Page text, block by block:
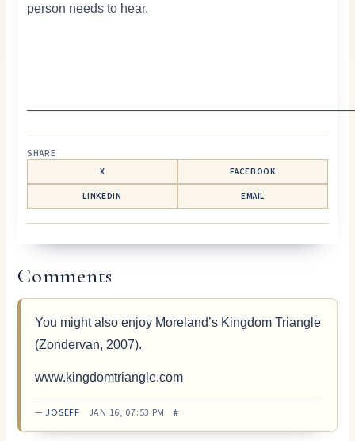
person needs to hear.
SHARE
X
FACEBOOK
LINKEDIN EMAIL
Comments
You might also enjoy Moreland’s Kingdom Triangle
(Zondervan, 2007).
www.kingdomtriangle.com
—JOSEFF JAN 16, 07:53 PM#